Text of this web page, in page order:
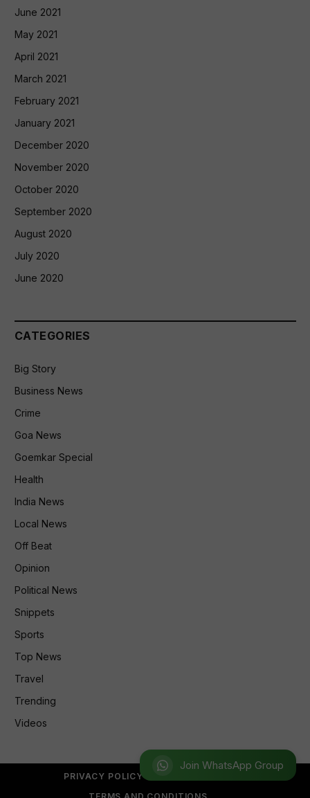
Join WhatsApp Group
June 2021
May 2021
April 2021
March 2021
February 2021
January 2021
December 2020
November 2020
October 2020
September 2020
August 2020
July 2020
June 2020
CATEGORIES
Big Story
Business News
Crime
Goa News
Goemkar Special
Health
India News
Local News
Off Beat
Opinion
Political News
Snippets
Sports
Top News
Travel
Trending
Videos
PRIVACY POLICY